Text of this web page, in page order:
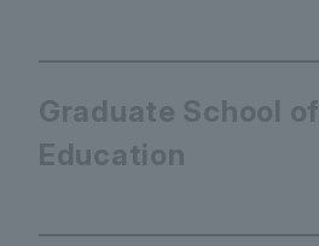
Graduate School of
Education